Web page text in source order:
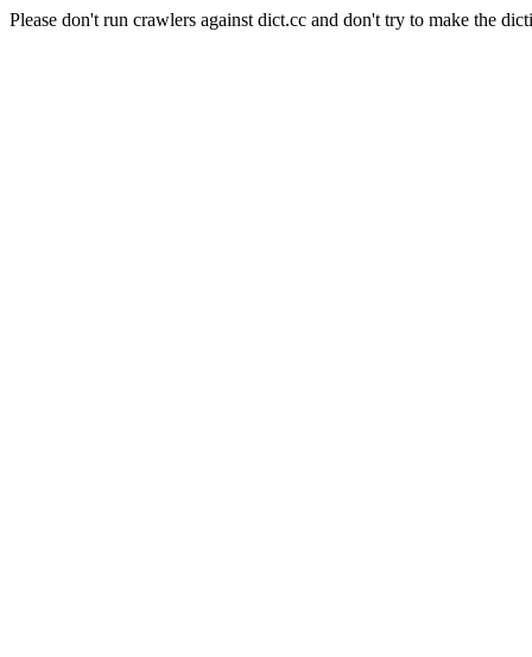
Please don't run crawlers against dict.cc and don't try to make the